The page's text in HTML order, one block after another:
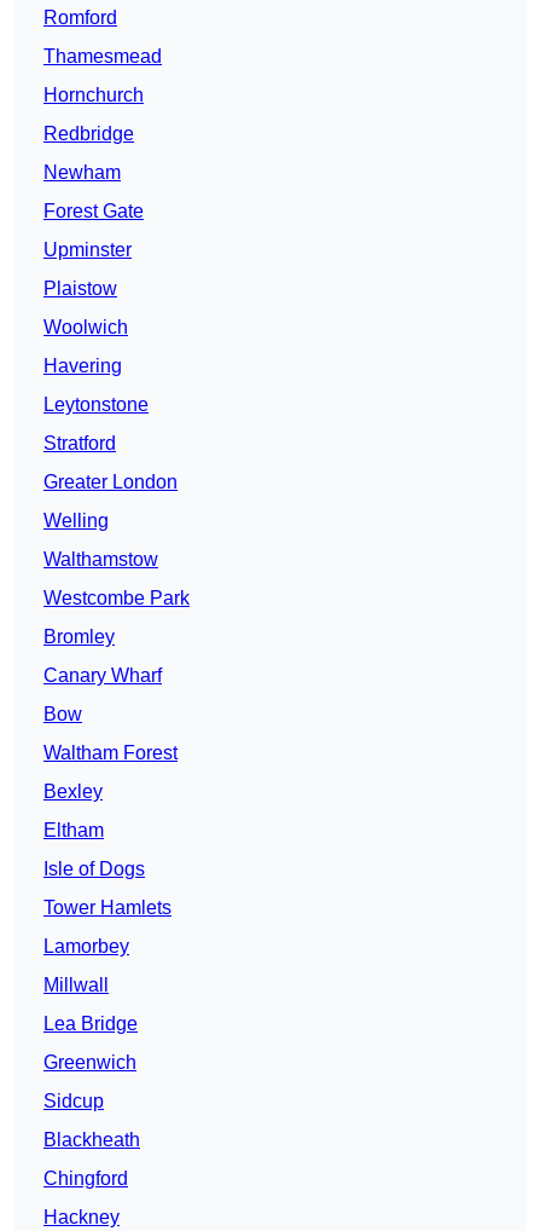
Romford
Thamesmead
Hornchurch
Redbridge
Newham
Forest Gate
Upminster
Plaistow
Woolwich
Havering
Leytonstone
Stratford
Greater London
Welling
Walthamstow
Westcombe Park
Bromley
Canary Wharf
Bow
Waltham Forest
Bexley
Eltham
Isle of Dogs
Tower Hamlets
Lamorbey
Millwall
Lea Bridge
Greenwich
Sidcup
Blackheath
Chingford
Hackney